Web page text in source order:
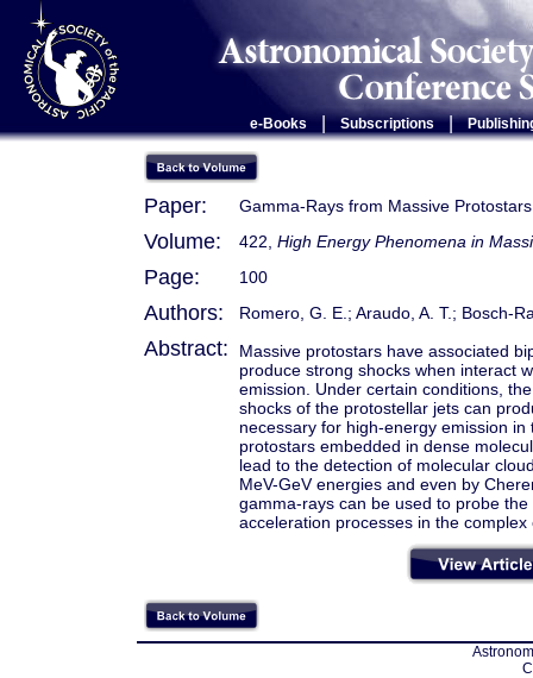
e-Books Subscriptions |
Paper: Gamma-Rays from Massive Protostars
Volume: 422, High Energy Phenomena in
Page: 100
Authors: Romero, G. E.; Araudo, A. T.; Bosch-
Abstract:
Massive protostars have associated
produce strong shocks when interact
emission. Under certain conditions,
shocks of the protostellar jets can
necessary for high-energy emission
protostars embedded in dense
lead to the detection of molecular
MeV-GeV energies and even by
gamma-rays can be used to probe
acceleration processes in the